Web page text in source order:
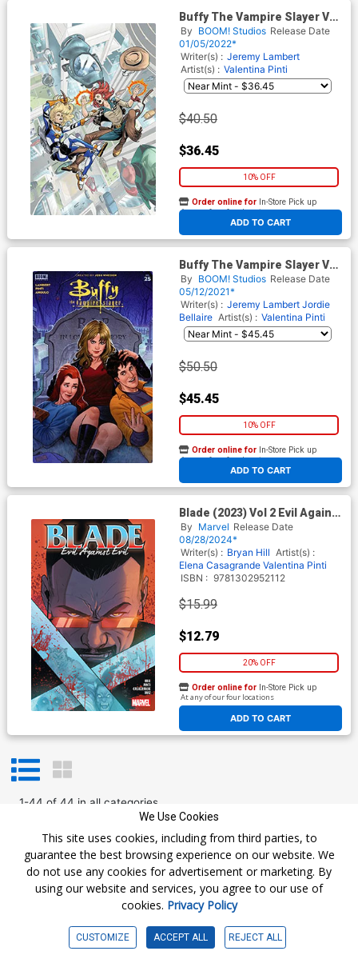
Buffy The Vampire Slayer Vol
2 #33 Cover E Incentive Vasco
Georgiev Virgin Cover
By BOOM! Studios Release Date
01/05/2022*
Writer(s) : Jeremy Lambert
Artist(s) : Valentina Pinti
$40.50
$36.45
10% OFF
ADD TO CART
Order online for In-Store Pick up
At any of our four locations
Buffy The Vampire Slayer Vol
2 #25 Cover H Incentive Joe
Quinones Virgin Cover
By BOOM! Studios Release Date
05/12/2021*
Writer(s) : Jeremy Lambert Jordie
Bellaire Artist(s) : Valentina Pinti
$50.50
$45.45
10% OFF
ADD TO CART
Order online for In-Store Pick up
At any of our four locations
Blade (2023) Vol 2 Evil Against
Evil TP
By Marvel Release Date
08/28/2024*
Writer(s) : Bryan Hill Artist(s) :
Elena Casagrande Valentina Pinti
ISBN : 9781302952112
$15.99
$12.79
20% OFF
ADD TO CART
Order online for In-Store Pick up
At any of our four locations
1-44 of 44 in all categories
Prev 1 Next
Get The Latest
We Use Cookies
This site uses cookies, including from third parties, to
guarantee the best browsing experience on our website. We
do not use any cookies for advertisement or marketing. By
using our website and services, you agree to our use of
cookies. Privacy Policy
CUSTOMIZE ACCEPT ALL REJECT ALL